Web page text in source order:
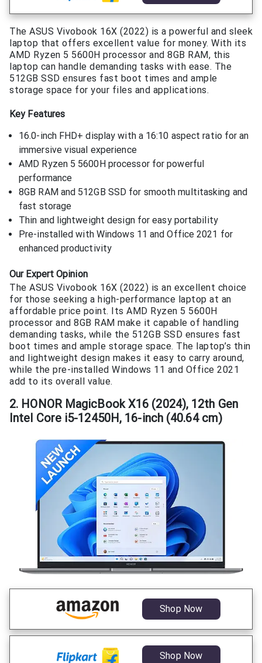
The ASUS Vivobook 16X (2022) is a powerful and sleek
laptop that offers excellent value for money. With its
AMD Ryzen 5 5600H processor and 8GB RAM, this
laptop can handle demanding tasks with ease. The
512GB SSD ensures fast boot times and ample
storage space for your files and applications.
Key Features
16.0-inch FHD+ display with a 16:10 aspect ratio for an
immersive visual experience
AMD Ryzen 5 5600H processor for powerful
performance
8GB RAM and 512GB SSD for smooth multitasking and
fast storage
Thin and lightweight design for easy portability
Pre-installed with Windows 11 and Office 2021 for
enhanced productivity
Our Expert Opinion
The ASUS Vivobook 16X (2022) is an excellent choice
for those seeking a high-performance laptop at an
affordable price point. Its AMD Ryzen 5 5600H
processor and 8GB RAM make it capable of handling
demanding tasks, while the 512GB SSD ensures fast
boot times and ample storage space. The laptop’s thin
and lightweight design makes it easy to carry around,
while the pre-installed Windows 11 and Office 2021
add to its overall value.
2. HONOR MagicBook X16 (2024), 12th Gen
Intel Core i5-12450H, 16-inch (40.64 cm)
Shop Now
Shop Now